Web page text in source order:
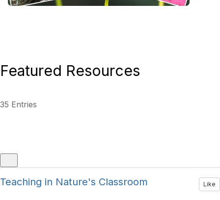
Featured Resources
35 Entries
Like
Teaching in Nature's Classroom